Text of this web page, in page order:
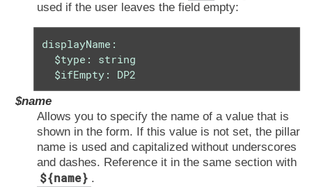
used if the user leaves the field empty:
displayName:
  $type: string
  $ifEmpty: DP2
$name
Allows you to specify the name of a value that is
shown in the form. If this value is not set, the pillar
name is used and capitalized without underscores
and dashes. Reference it in the same section with
${name} .